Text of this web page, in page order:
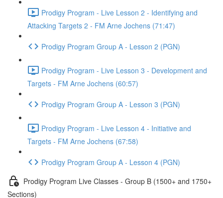
Prodigy Program - Live Lesson 2 - Identifying and
Attacking Targets 2 - FM Arne Jochens (71:47)
Prodigy Program Group A - Lesson 2 (PGN)
Prodigy Program - Live Lesson 3 - Development and
Targets - FM Arne Jochens (60:57)
Prodigy Program Group A - Lesson 3 (PGN)
Prodigy Program - Live Lesson 4 - Initiative and
Targets - FM Arne Jochens (67:58)
Prodigy Program Group A - Lesson 4 (PGN)
Prodigy Program Live Classes - Group B (1500+ and 1750+
Sections)